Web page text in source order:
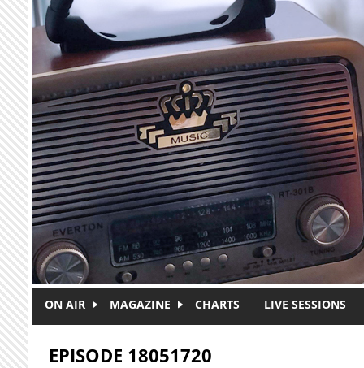
Skip to main content
ON AIR MAGAZINE CHARTS LIVE SESSIONS
EPISODE 18051720